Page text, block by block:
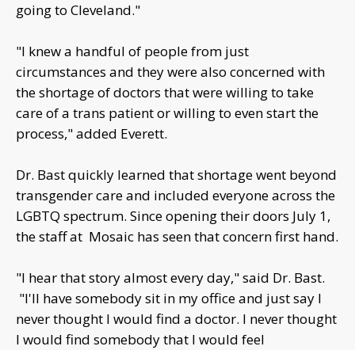
going to Cleveland."
"I knew a handful of people from just
circumstances and they were also concerned with
the shortage of doctors that were willing to take
care of a trans patient or willing to even start the
process," added Everett.
Dr. Bast quickly learned that shortage went beyond
transgender care and included everyone across the
LGBTQ spectrum. Since opening their doors July 1,
the staff at Mosaic has seen that concern first hand.
"I hear that story almost every day," said Dr. Bast.
"I'll have somebody sit in my office and just say I
never thought I would find a doctor. I never thought
I would find somebody that I would feel